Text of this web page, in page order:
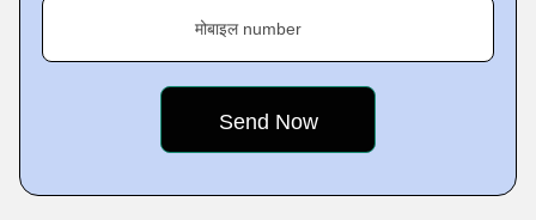
मोबाइल number